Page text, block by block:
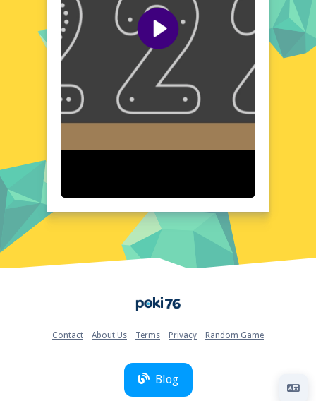
Draw has to offer.
Visual Design and Game Layout
The visual design of 123 Draw is clean and
intuitive, ensuring a clutter-free environment
for your artistic endeavors. The layout is
thoughtfully organized, with easy access to
all tools and features. The color palette is
designed to be user-friendly, making it easy
and inviting, providing a pleasant and
Quick Questions About 123 Draw
Can the game run in a browser? YES
Is installation required? NO
Does it support mobile devices? YES
Is registration necessary? NO
Device and Browser Compatibility
devices and browsers, ensuring accessibility
desktop, laptop, or mobile device, you can
enjoy a seamless drawing experience. The
Contact About Us Terms Privacy Random Game
Blog